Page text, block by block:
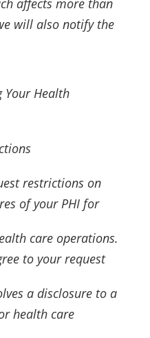
affects more than
will also notify the
Your Health
restrictions on
of your PHI for
care operations.
to your request
a disclosure to a
health care